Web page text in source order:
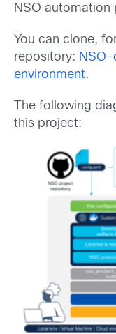
NSO automation
You can clone,
repository:
environment.
The following
this project: